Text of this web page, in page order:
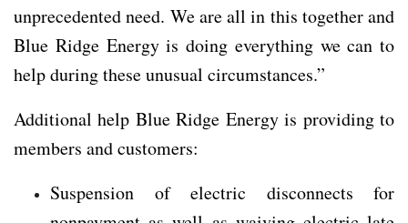
unprecedented need. We are all in this together and
Blue Ridge Energy is doing everything we can to
help during these unusual circumstances.”
Additional help Blue Ridge Energy is providing to
members and customers:
Suspension of electric disconnects for